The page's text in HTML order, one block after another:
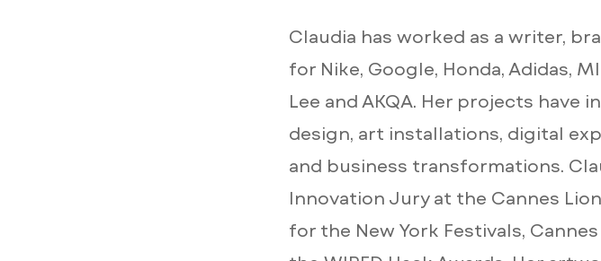
Claudia has worked as a writer,
for Nike, Google, Honda, Adidas,
Lee and AKQA. Her projects have
design, art installations, digital
and business transformations.
Innovation Jury at the Cannes
for the New York Festivals, Cannes